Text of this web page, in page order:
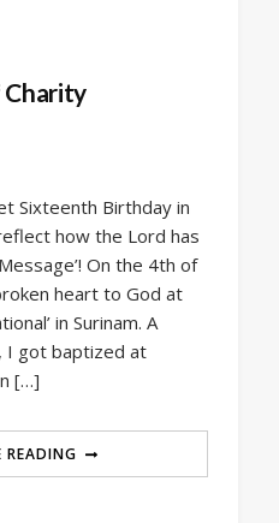
Charity
Sixteenth Birthday in
how the Lord has
On the 4th of
heart to God at
in Surinam. A
I got baptized at
[…]
READING